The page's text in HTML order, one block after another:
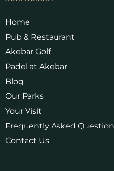
Home
Pub & Restaurant
Akebar Golf
Padel at Akebar
Blog
Our Parks
Your Visit
Frequently Asked Question
Contact Us